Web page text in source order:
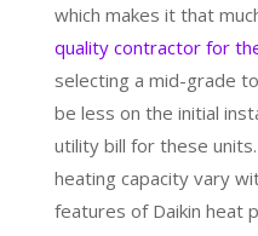
which makes it that
quality contractor for
selecting a mid-grade
be less on the initial
utility bill for these
heating capacity vary
features of Daikin heat